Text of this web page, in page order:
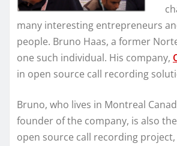
many interesting entrepreneurs
people. Bruno Haas, a former
one such individual. His company,
in open source call recording
Bruno, who lives in Montreal
founder of the company, is also
open source call recording project,